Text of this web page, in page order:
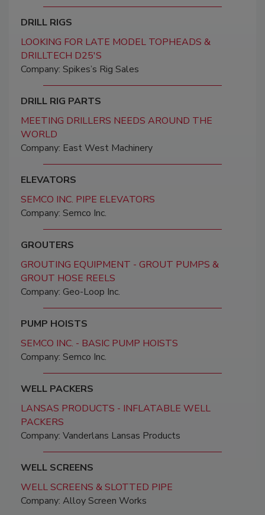
DRILL RIGS
LOOKING FOR LATE MODEL TOPHEADS &
DRILLTECH D25'S
Company: Spikes’s Rig Sales
DRILL RIG PARTS
MEETING DRILLERS NEEDS AROUND THE
WORLD
Company: East West Machinery
ELEVATORS
SEMCO INC. PIPE ELEVATORS
Company: Semco Inc.
GROUTERS
GROUTING EQUIPMENT - GROUT PUMPS &
GROUT HOSE REELS
Company: Geo-Loop Inc.
PUMP HOISTS
SEMCO INC. - BASIC PUMP HOISTS
Company: Semco Inc.
WELL PACKERS
LANSAS PRODUCTS - INFLATABLE WELL
PACKERS
Company: Vanderlans Lansas Products
WELL SCREENS
WELL SCREENS & SLOTTED PIPE
Company: Alloy Screen Works